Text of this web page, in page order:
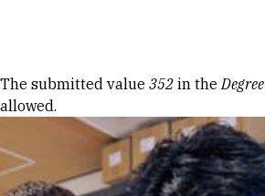
Error message
The submitted value 352 in theDegree
allowed.